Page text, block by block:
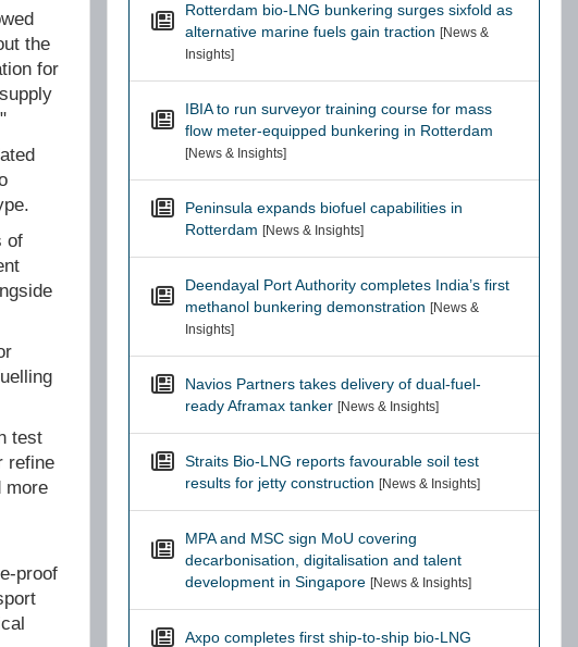
the
for
of
test
refine
more
proof
Rotterdam bio-LNG bunkering surges sixfold as
alternative marine fuels gain traction [News &
Insights]
IBIA to run surveyor training course for mass
flow meter-equipped bunkering in Rotterdam
[News & Insights]
Peninsula expands biofuel capabilities in
Rotterdam [News & Insights]
Deendayal Port Authority completes India’s first
methanol bunkering demonstration [News &
Insights]
Navios Partners takes delivery of dual-fuel-
ready Aframax tanker [News & Insights]
Straits Bio-LNG reports favourable soil test
results for jetty construction [News & Insights]
MPA and MSC sign MoU covering
decarbonisation, digitalisation and talent
development in Singapore [News & Insights]
Axpo completes first ship-to-ship bio-LNG